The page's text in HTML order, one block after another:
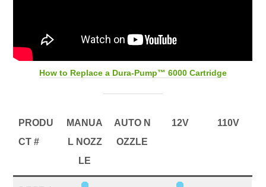
How to Replace a Dura-Pump™ 6000 Cartridge
PRODU
CT #
MANUA
L NOZZ
LE
AUTO N
OZZLE
12V 110V